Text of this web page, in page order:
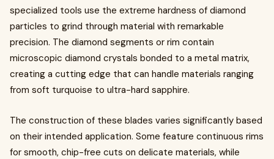
specialized tools use the extreme hardness of diamond
particles to grind through material with remarkable
precision. The diamond segments or rim contain
microscopic diamond crystals bonded to a metal matrix,
creating a cutting edge that can handle materials ranging
from soft turquoise to ultra-hard sapphire.
The construction of these blades varies significantly based
on their intended application. Some feature continuous rims
for smooth, chip-free cuts on delicate materials, while